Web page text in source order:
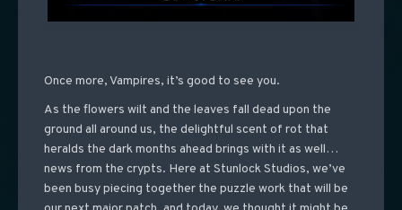
Once more, Vampires, it’s good to see you.
As the flowers wilt and the leaves fall dead upon the
ground all around us, the delightful scent of rot that
heralds the dark months ahead brings with it as well…
news from the crypts. Here at Stunlock Studios, we’ve
been busy piecing together the puzzle work that will be